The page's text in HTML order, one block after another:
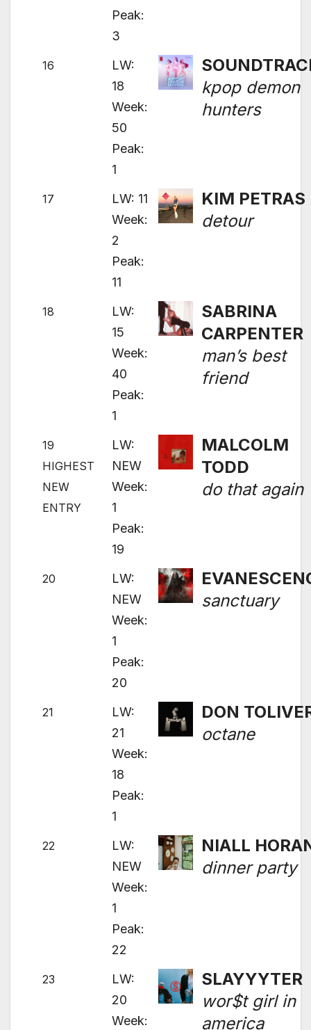
Peak:
3
16
LW:
18
Week:
50
Peak:
1
kpop demon
hunters
17
LW: 11
Week:
2
Peak:
11
KIM PETRAS
detour
18
LW:
15
Week:
40
Peak:
1
SABRINA
CARPENTER
man’s best
friend
19
HIGHEST
NEW
ENTRY
LW:
NEW
Week:
1
Peak:
19
MALCOLM
TODD
do that again
20
LW:
NEW
Week:
1
Peak:
20
sanctuary
21
LW:
21
Week:
18
Peak:
1
DON
octane
22
LW:
NEW
Week:
1
Peak:
22
NIALL
dinner party
23
LW:
20
Week:
SLAYYYTER
wor$t girl in
america